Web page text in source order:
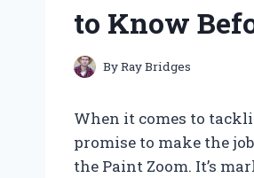
to Know
ByRay Bridges
When it comes to
promise to make the
the Paint Zoom. It’s